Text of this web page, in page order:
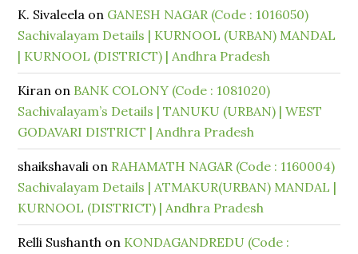
K. Sivaleela on GANESH NAGAR (Code : 1016050)
Sachivalayam Details | KURNOOL (URBAN) MANDAL
| KURNOOL (DISTRICT) | Andhra Pradesh
Kiran on BANK COLONY (Code : 1081020)
Sachivalayam’s Details | TANUKU (URBAN) | WEST
GODAVARI DISTRICT | Andhra Pradesh
shaikshavali on RAHAMATH NAGAR (Code : 1160004)
Sachivalayam Details | ATMAKUR(URBAN) MANDAL |
KURNOOL (DISTRICT) | Andhra Pradesh
Relli Sushanth on KONDAGANDREDU (Code :